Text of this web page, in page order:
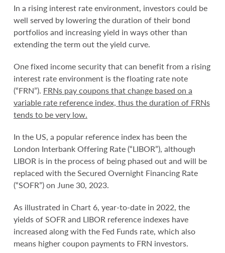
In a rising interest rate environment, investors could be
well served by lowering the duration of their bond
portfolios and increasing yield in ways other than
extending the term out the yield curve.
One fixed income security that can benefit from a rising
interest rate environment is the floating rate note
(“FRN”). FRNs pay coupons that change based on a
variable rate reference index, thus the duration of FRNs
tends to be very low.
In the US, a popular reference index has been the
London Interbank Offering Rate (“LIBOR”), although
LIBOR is in the process of being phased out and will be
replaced with the Secured Overnight Financing Rate
(“SOFR”) on June 30, 2023.
As illustrated in Chart 6, year-to-date in 2022, the
yields of SOFR and LIBOR reference indexes have
increased along with the Fed Funds rate, which also
means higher coupon payments to FRN investors.